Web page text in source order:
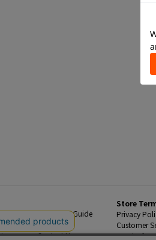
Beginner's Guide
FAQ
Contact Us
Store
Privacy
Customer
Legal